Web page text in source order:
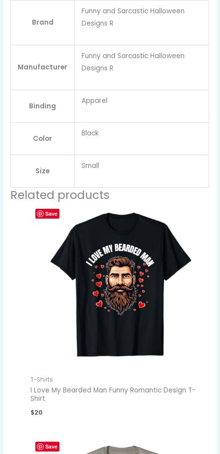
Brand
Funny and Sarcastic Halloween
Designs R
Manufacturer
Funny and Sarcastic Halloween
Designs R
Binding
Apparel
Color
Black
Size
Small
Related products
Save
T-Shirts
I Love My Bearded Man Funny Romantic Design T-
Shirt
$20
Save